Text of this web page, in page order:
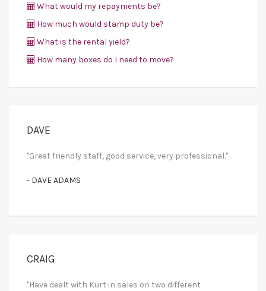
What would my repayments be?
How much would stamp duty be?
What is the rental yield?
How many boxes do I need to move?
DAVE
"Great friendly staff, good service, very professional."
- DAVE ADAMS
CRAIG
"Have dealt with Kurt in sales on two different